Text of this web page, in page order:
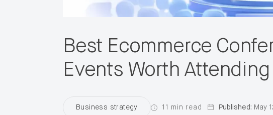
Best Ecommerce
Events Worth Attending
Business strategy 11 min read Published: May